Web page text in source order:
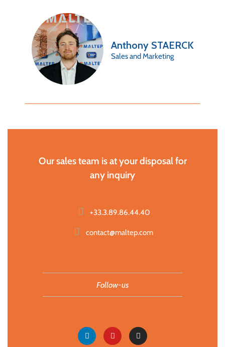
Anthony STAERCK
Sales and Marketing
Our sales team is at your disposal for
any inquiry
+33.3.89.86.44.40
contact@maltep.com
Follow-us